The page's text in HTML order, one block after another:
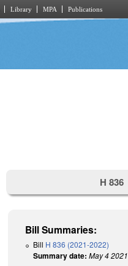
Library MPA Publications
H 836
Bill Summaries:
Bill H 836 (2021-2022)
Summary date: May 4 2021